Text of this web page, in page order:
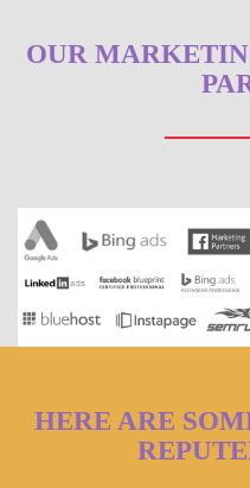
OUR
HERE ARE